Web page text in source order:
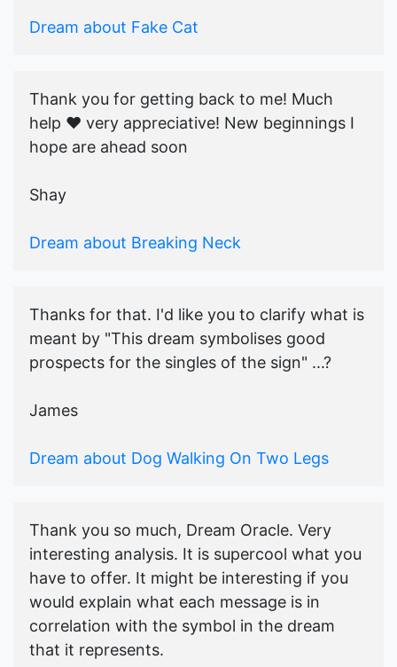
Dream about Fake Cat
Thank you for getting back to me! Much
help ♥️ very appreciative! New beginnings I
hope are ahead soon
Shay
Dream about Breaking Neck
Thanks for that. I'd like you to clarify what is
meant by "This dream symbolises good
prospects for the singles of the sign" ...?
James
Dream about Dog Walking On Two Legs
Thank you so much, Dream Oracle. Very
interesting analysis. It is supercool what you
have to offer. It might be interesting if you
would explain what each message is in
correlation with the symbol in the dream
that it represents.